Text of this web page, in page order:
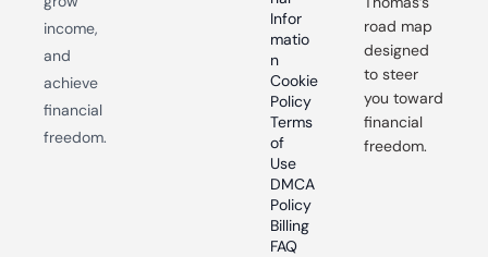
income,
and
achieve
financial
freedom.
Infor
matio
n
Cookie
Policy
Terms
of
Use
DMCA
Policy
Billing
FAQ
road map
designed
to steer
you toward
financial
freedom.